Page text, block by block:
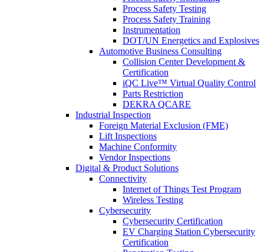
Process Safety Testing
Process Safety Training
Instrumentation
DOT/UN Energetics and Explosives
Automotive Business Consulting
Collision Center Development &
Certification
iQC Live™ Virtual Quality Control
Parts Restriction
DEKRA QCARE
Industrial Inspection
Foreign Material Exclusion (FME)
Lift Inspections
Machine Conformity
Vendor Inspections
Digital & Product Solutions
Connectivity
Internet of Things Test Program
Wireless Testing
Cybersecurity
Cybersecurity Certification
EV Charging Station Cybersecurity
Certification